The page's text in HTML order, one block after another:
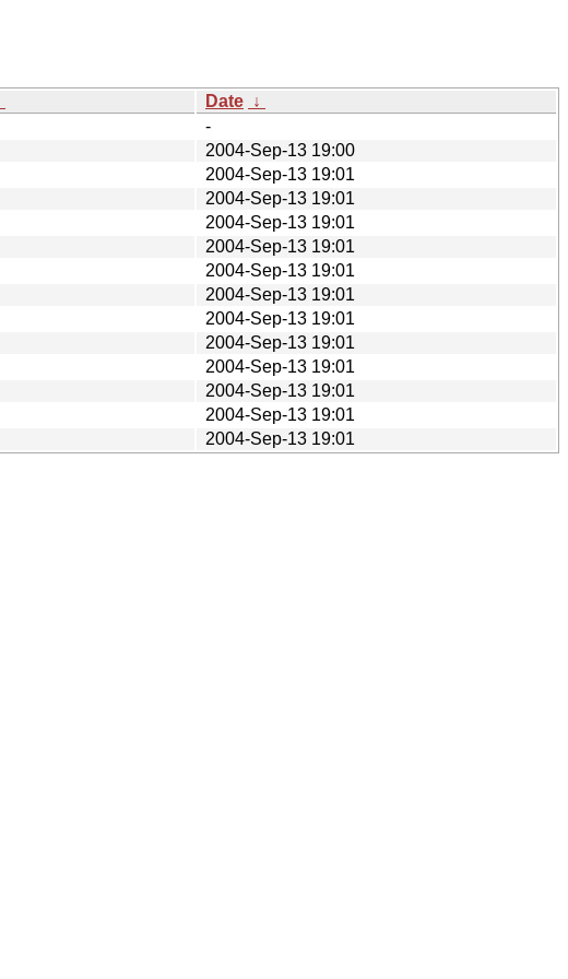
Date ↓
-
2004-Sep-13 19:00
2004-Sep-13 19:01
2004-Sep-13 19:01
2004-Sep-13 19:01
2004-Sep-13 19:01
2004-Sep-13 19:01
2004-Sep-13 19:01
2004-Sep-13 19:01
2004-Sep-13 19:01
2004-Sep-13 19:01
2004-Sep-13 19:01
2004-Sep-13 19:01
2004-Sep-13 19:01